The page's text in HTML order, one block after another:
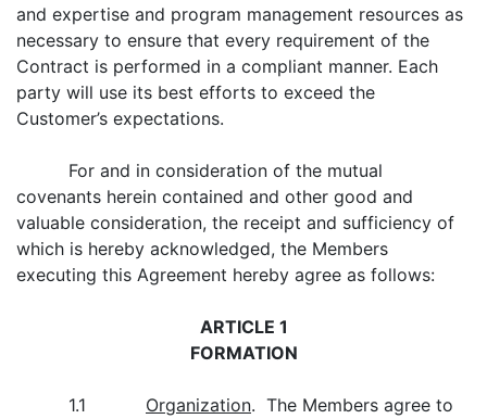
and expertise and program management resources as
necessary to ensure that every requirement of the
Contract is performed in a compliant manner. Each
party will use its best efforts to exceed the
Customer’s expectations.
For and in consideration of the mutual
covenants herein contained and other good and
valuable consideration, the receipt and sufficiency of
which is hereby acknowledged, the Members
executing this Agreement hereby agree as follows:
ARTICLE 1
FORMATION
1.1 Organization. The Members agree to